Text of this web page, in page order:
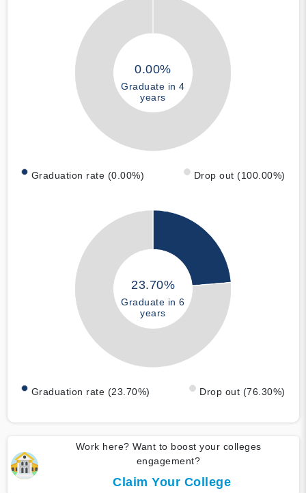
0.00%
Graduate in 4
years
Graduation rate (0.00%) Drop out (100.00%)
23.70%
Graduate in 6
years
Graduation rate (23.70%) Drop out (76.30%)
Work here? Want to boost your colleges
engagement?
Claim Your College